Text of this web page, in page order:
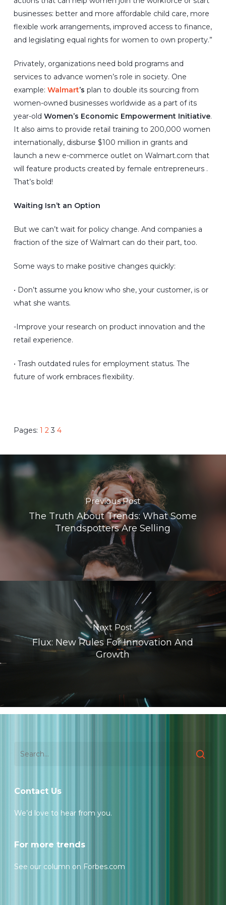
businesses: better and more affordable child care, more
flexible work arrangements, improved access to finance,
and legislating equal rights for women to own property.”
Privately, organizations need bold programs and
services to advance women’s role in society. One
example: Walmart’s plan to double its sourcing from
women-owned businesses worldwide as a part of its
year-old Women’s Economic Empowerment Initiative.
It also aims to provide retail training to 200,000 women
internationally, disburse $100 million in grants and
launch a new e-commerce outlet on Walmart.com that
will feature products created by female entrepreneurs .
That’s bold!
Waiting Isn’t an Option
But we can’t wait for policy change. And companies a
fraction of the size of Walmart can do their part, too.
Some ways to make positive changes quickly:
• Don’t assume you know who she, your customer, is or
what she wants.
-Improve your research on product innovation and the
retail experience.
• Trash outdated rules for employment status. The
future of work embraces flexibility.
Pages: 1 2 3 4
Previous Post
The Truth About Trends: What Some
Trendspotters Are Selling
Next Post
Flux: New Rules For Innovation And
Growth
Contact Us
We’d love to hear from you.
For more trends
See our column on Forbes.com